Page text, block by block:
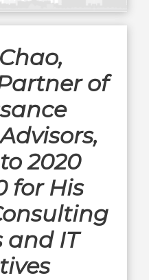
of
2020
for His
and IT